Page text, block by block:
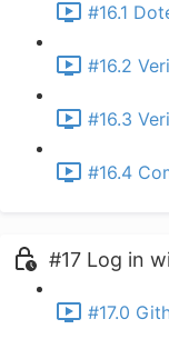
#16.1
#16.2
#16.3
#16.4
#17 Log in
#17.0